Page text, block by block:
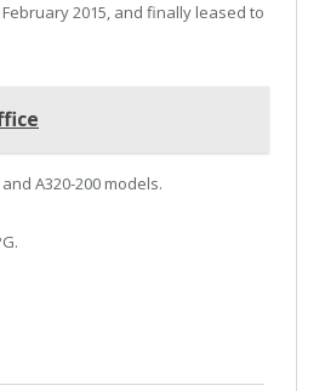
2015, and finally leased to
A320-200 models.